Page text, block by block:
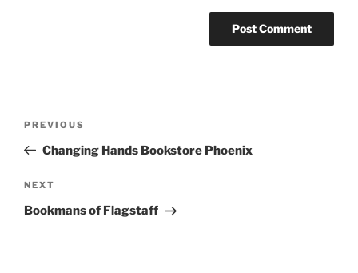
Previous
Post
PREVIOUS
Changing Hands Bookstore Phoenix
Next
Post
NEXT
Bookmans of Flagstaff